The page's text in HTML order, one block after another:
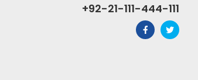
+92-21-111-444-111